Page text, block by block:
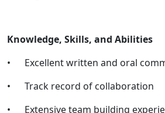
Knowledge, Skills, and Abilities
• Excellent written and oral
• Track record of collaboration
• Extensive team building